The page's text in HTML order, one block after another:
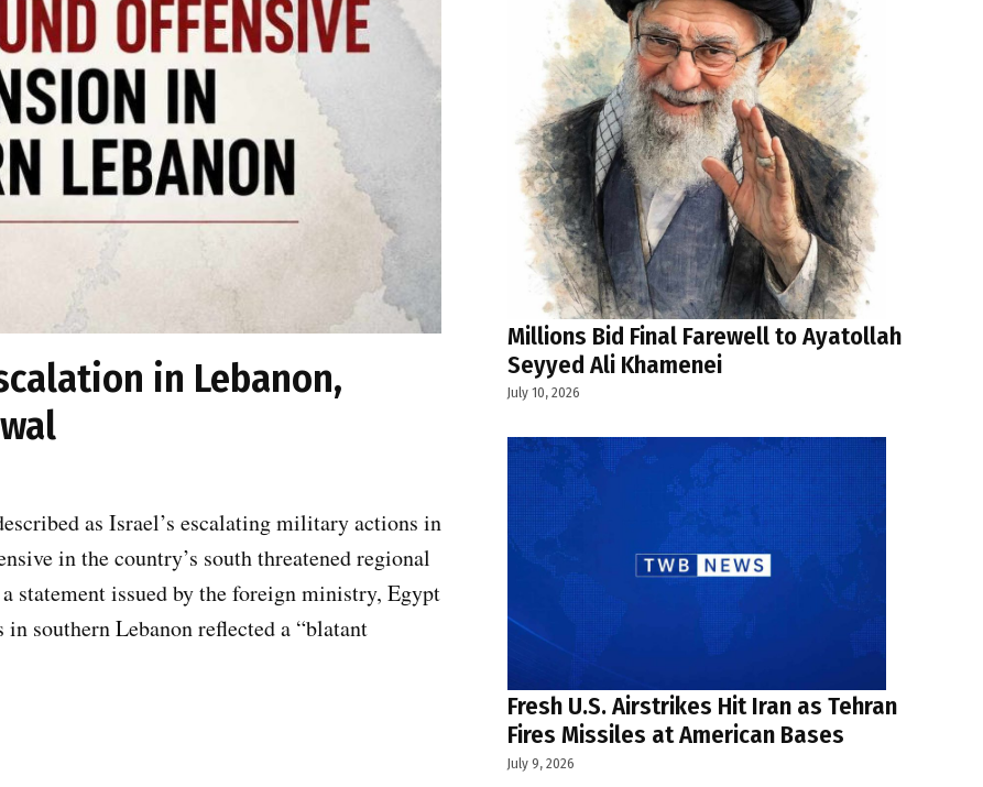
in Lebanon,
as Israel’s escalating military actions in
in the country’s south threatened regional
statement issued by the foreign ministry, Egypt
southern Lebanon reflected a “blatant
Millions Bid Final Farewell to Ayatollah
Seyyed Ali Khamenei
July 10, 2026
Fresh U.S. Airstrikes Hit Iran as Tehran
Fires Missiles at American Bases
July 9, 2026